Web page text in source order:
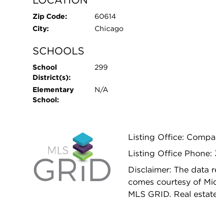
Zip Code:
60614
City:
Chicago
SCHOOLS
School
District(s):
299
Elementary
School:
N/A
Listing Office:
Listing Office Phone:
Disclaimer: The data
comes courtesy of
MLS GRID. Real